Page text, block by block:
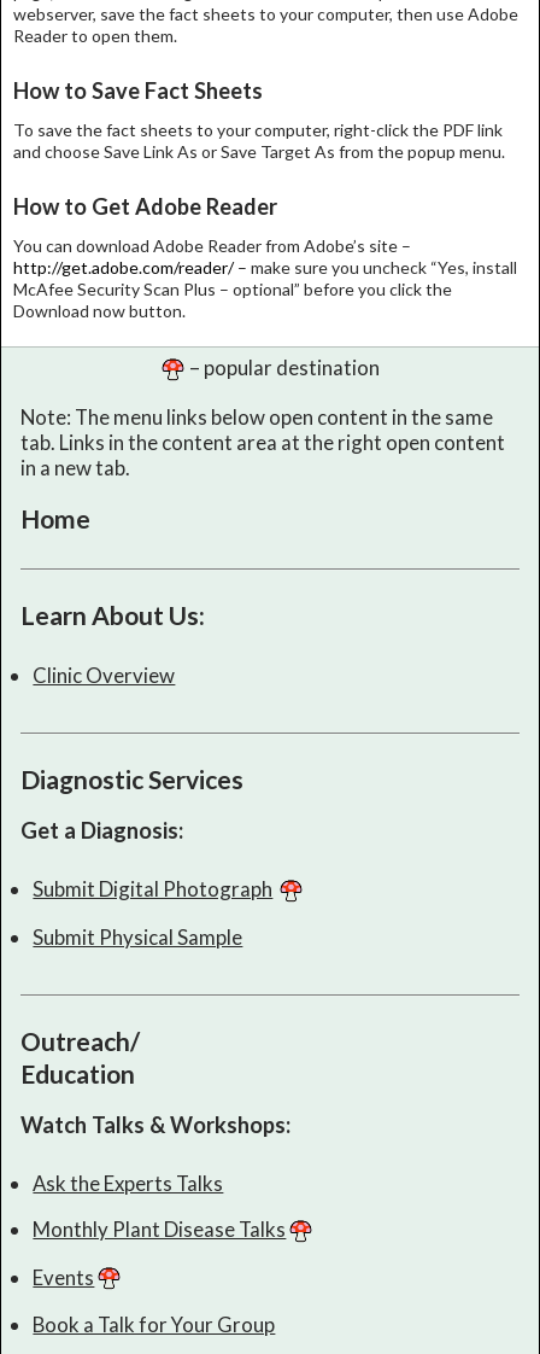
webserver, save the fact sheets to your computer, then use Adobe
Reader to open them.
How to Save Fact Sheets
To save the fact sheets to your computer, right-click the PDF link
and choose Save Link As or Save Target As from the popup menu.
How to Get Adobe Reader
You can download Adobe Reader from Adobe’s site –
http://get.adobe.com/reader/– make sure you uncheck “Yes, install
McAfee Security Scan Plus – optional” before you click the
Download now button.
– popular destination
Note: The menu links below open content in the same
tab. Links in the content area at the right open content
in a new tab.
Home
Learn About Us:
Clinic Overview
Diagnostic Services
Get a Diagnosis:
Submit Digital Photograph
Submit Physical Sample
Outreach/
Education
Watch Talks & Workshops:
Ask the Experts Talks
Monthly Plant Disease Talks
Events
Book a Talk for Your Group